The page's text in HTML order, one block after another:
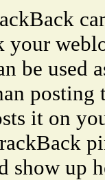
be used
it on
show up